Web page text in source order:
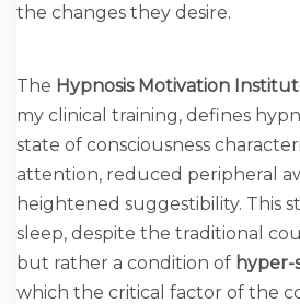
the changes they desire.
The Hypnosis Motivation
my clinical training, defines
state of consciousness
attention, reduced peripheral
heightened suggestibility. This
sleep, despite the traditional
but rather a condition of hyper-
which the critical factor of the